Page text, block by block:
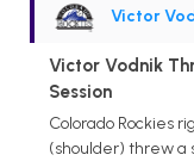
Victor
Victor Vodnik
Session
Colorado Rockies
(shoulder) threw a